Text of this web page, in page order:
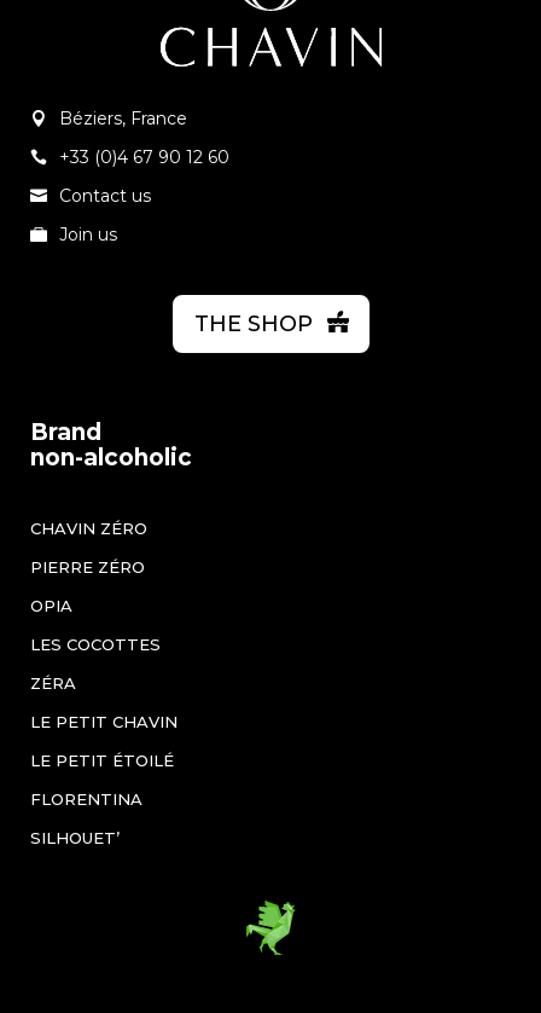
Béziers, France
+33 (0)4 67 90 12 60
Contact us
Join us
THE SHOP
Brand
non-alcoholic
CHAVIN ZÉRO
PIERRE ZÉRO
OPIA
LES COCOTTES
ZÉRA
LE PETIT CHAVIN
LE PETIT ÉTOILÉ
FLORENTINA
SILHOUET’